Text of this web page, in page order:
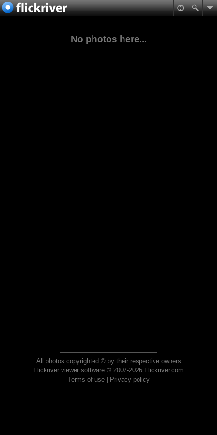
No photos here...
All photos copyrighted © by their respective owners
Flickriver viewer software © 2007-2026 Flickriver.com
Terms of use| Privacy policy